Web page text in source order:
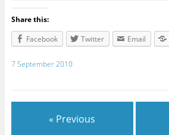
Share this:
Facebook
Twitter Email
7 September 2010
« Previous